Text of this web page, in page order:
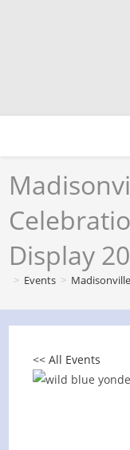
Display
> Events >
<< All Events